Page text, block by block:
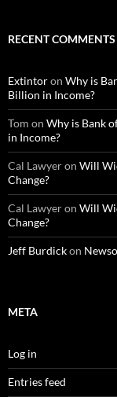
RECENT COMMENTS
Extintoron Why is
Billion in Income?
Tom on Why is Bank
in Income?
Cal Lawyeron Will
Change?
Cal Lawyeron Will
Change?
Jeff Burdickon
META
Log in
Entries feed